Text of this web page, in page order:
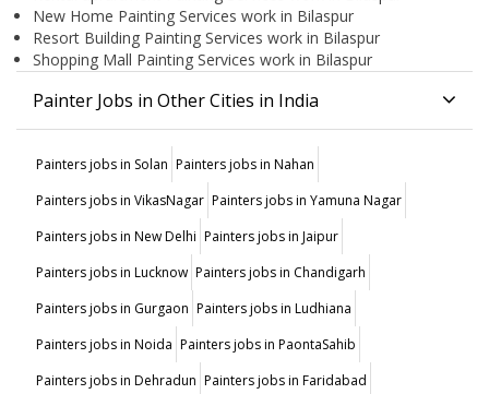
New Home Painting Services work in Bilaspur
Resort Building Painting Services work in Bilaspur
Shopping Mall Painting Services work in Bilaspur
Painter Jobs in Other Cities in India
Painters jobs in Solan Painters jobs in Nahan
Painters jobs in VikasNagar Painters jobs in Yamuna Nagar
Painters jobs in New Delhi Painters jobs in Jaipur
Painters jobs in Lucknow Painters jobs in Chandigarh
Painters jobs in Gurgaon Painters jobs in Ludhiana
Painters jobs in Noida Painters jobs in PaontaSahib
Painters jobs in Dehradun Painters jobs in Faridabad